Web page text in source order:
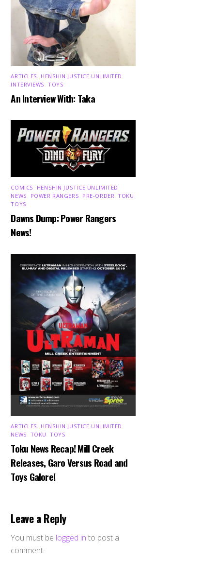
ARTICLES HENSHIN JUSTICE UNLIMITED
INTERVIEWS ,TOYS
An Interview With: Taka
COMICS HENSHIN JUSTICE UNLIMITED
NEWS
POWER RANGERS PRE-ORDER ,TOKU
TOYS
Dawns Dump: Power Rangers
News!
ARTICLES HENSHIN JUSTICE UNLIMITED
NEWS TOKU ,TOYS
Toku News Recap! Mill Creek
Releases, Garo Versus Road and
Toys Galore!
Leave a Reply
You must be logged in to post a
comment.